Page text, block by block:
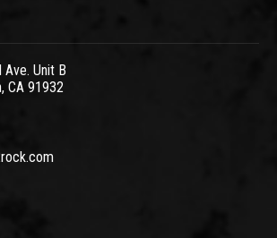
Unit B
CA 91932